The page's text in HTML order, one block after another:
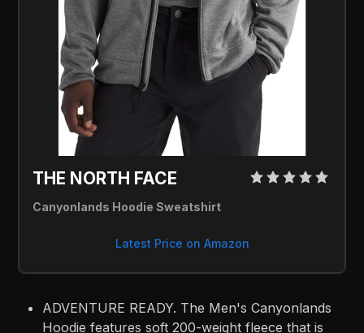
THE NORTH FACE
Canyonlands Hoodie Sweatshirt
Latest Price on Amazon
ADVENTURE READY. The Men's Canyonlands
Hoodie features soft 200-weight fleece that is